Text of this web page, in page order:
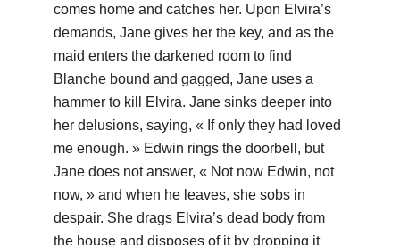
comes home and catches her. Upon Elvira’s
demands, Jane gives her the key, and as the
maid enters the darkened room to find
Blanche bound and gagged, Jane uses a
hammer to kill Elvira. Jane sinks deeper into
her delusions, saying, « If only they had loved
me enough. » Edwin rings the doorbell, but
Jane does not answer, « Not now Edwin, not
now, » and when he leaves, she sobs in
despair. She drags Elvira’s dead body from
the house and disposes of it by dropping it